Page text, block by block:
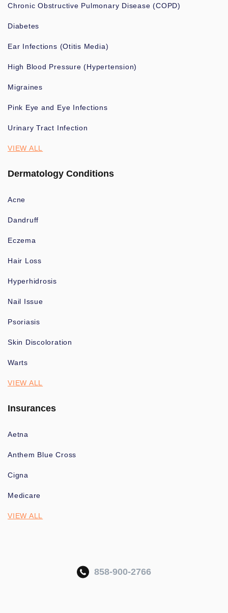
Chronic Obstructive Pulmonary Disease (COPD)
Diabetes
Ear Infections (Otitis Media)
High Blood Pressure (Hypertension)
Migraines
Pink Eye and Eye Infections
Urinary Tract Infection
VIEW ALL
Dermatology Conditions
Acne
Dandruff
Eczema
Hair Loss
Hyperhidrosis
Nail Issue
Psoriasis
Skin Discoloration
Warts
VIEW ALL
Insurances
Aetna
Anthem Blue Cross
Cigna
Medicare
VIEW ALL
858-900-2766